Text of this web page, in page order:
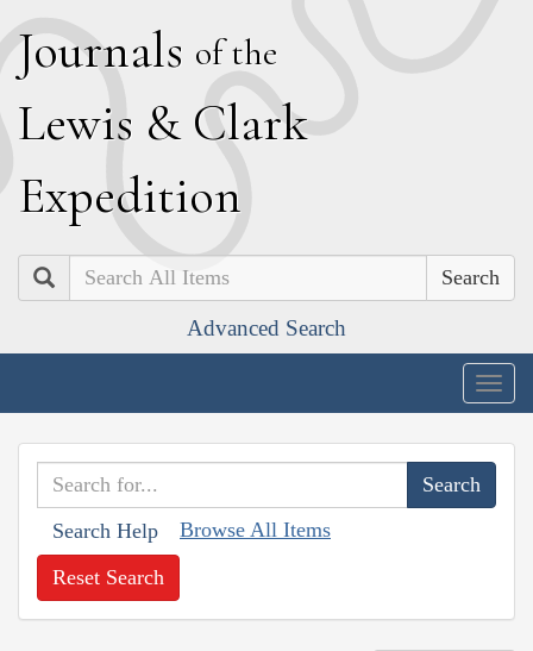
Journals of the
Lewis & Clark
Expedition
Search
Advanced Search
Search Help Browse All Items
Reset Search